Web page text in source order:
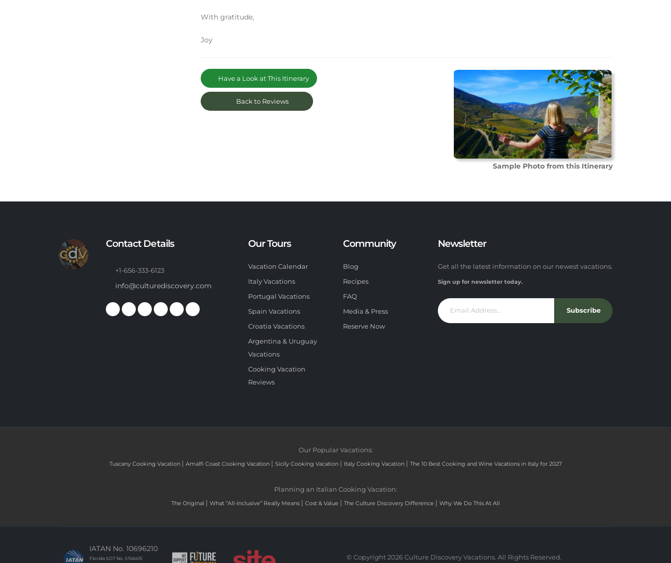
With gratitude,
Joy
Sample Photo from this Itinerary
Have a Look at This Itinerary
Back to Reviews
Contact Details
+1-656-333-6123
info@culturediscovery.com
Our Tours
Vacation Calendar
Italy Vacations
Portugal Vacations
Spain Vacations
Croatia Vacations
Argentina & Uruguay
Vacations
Cooking Vacation
Reviews
Community
Blog
Recipes
FAQ
Media & Press
Reserve Now
Newsletter
Get all the latest information on our newest vacations.
Sign up for newsletter today.
Subscribe
Our Popular Vacations:
Tuscany Cooking Vacation | Amalfi Coast Cooking Vacation | Sicily Cooking Vacation | Italy Cooking Vacation | The 10 Best Cooking and Wine Vacations in Italy for 2027
Planning an Italian Cooking Vacation:
The Original | What “All-Inclusive” Really Means | Cost & Value | The Culture Discovery Difference | Why We Do This At All
IATAN No. 10696210
Florida SOT No. ST46415 © Copyright 2026 Culture Discovery Vacations. All Rights Reserved.